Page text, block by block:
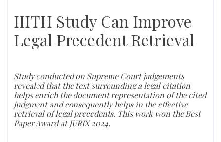
IIITH Study Can Improve
Legal Precedent Retrieval
Study conducted on Supreme Court judgements
revealed that the text surrounding a legal citation
helps enrich the document representation of the cited
judgment and consequently helps in the effective
retrieval of legal precedents. This work won the Best
Paper Award at JURIX 2024.